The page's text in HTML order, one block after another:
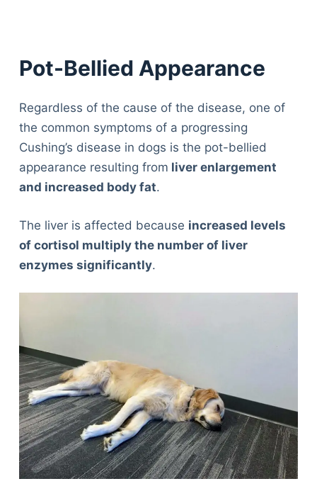
Pot-Bellied Appearance
Regardless of the cause of the disease, one of
the common symptoms of a progressing
Cushing’s disease in dogs is the pot-bellied
appearance resulting from liver enlargement
and increased body fat.
The liver is affected because increased levels
of cortisol multiply the number of liver
enzymes significantly.